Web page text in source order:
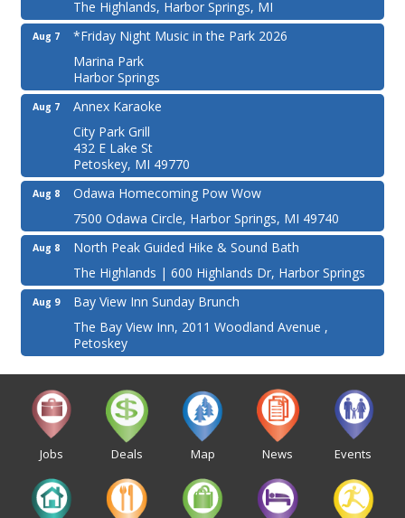
The Highlands, Harbor Springs, MI
Aug 7
*Friday Night Music in the Park 2026
Marina Park
Harbor Springs
Aug 7
Annex Karaoke
City Park Grill
432 E Lake St
Petoskey, MI 49770
Aug 8
Odawa Homecoming Pow Wow
7500 Odawa Circle, Harbor Springs, MI 49740
Aug 8
North Peak Guided Hike & Sound Bath
The Highlands | 600 Highlands Dr, Harbor Springs
Aug 9
Bay View Inn Sunday Brunch
The Bay View Inn, 2011 Woodland Avenue ,
Petoskey
Jobs Deals Map News Events